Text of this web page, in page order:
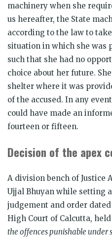
machinery when she
us hereafter, the State
according to the law to
situation in which she was
such that she had no
choice about her future.
shelter where it was
of the accused. In any
could have made an
fourteen or fifteen.
Decision of the apex
A division bench of Justice
Ujjal Bhuyan while setting
judgement and order dated
High Court of Calcutta,
the offences punishable under